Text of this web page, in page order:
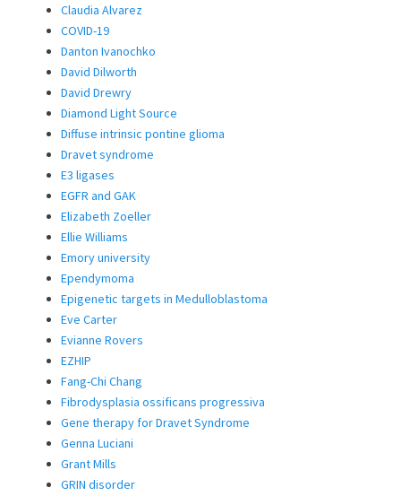
Claudia Alvarez
COVID-19
Danton Ivanochko
David Dilworth
David Drewry
Diamond Light Source
Diffuse intrinsic pontine glioma
Dravet syndrome
E3 ligases
EGFR and GAK
Elizabeth Zoeller
Ellie Williams
Emory university
Ependymoma
Epigenetic targets in Medulloblastoma
Eve Carter
Evianne Rovers
EZHIP
Fang-Chi Chang
Fibrodysplasia ossificans progressiva
Gene therapy for Dravet Syndrome
Genna Luciani
Grant Mills
GRIN disorder